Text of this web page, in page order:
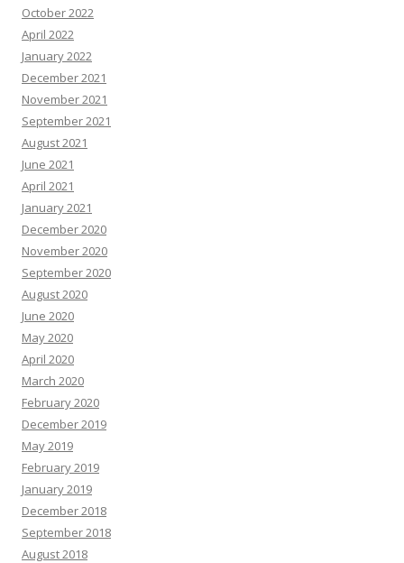
October 2022
April 2022
January 2022
December 2021
November 2021
September 2021
August 2021
June 2021
April 2021
January 2021
December 2020
November 2020
September 2020
August 2020
June 2020
May 2020
April 2020
March 2020
February 2020
December 2019
May 2019
February 2019
January 2019
December 2018
September 2018
August 2018